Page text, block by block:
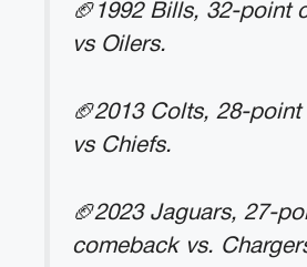
🏈1992 Bills, 32-point
vs Oilers.
🏈2013 Colts, 28-
vs Chiefs.
🏈2023 Jaguars, 27-
comeback vs.